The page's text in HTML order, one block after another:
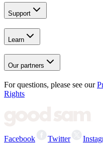
Support
Learn
Our partners
For questions, please see our
Rights
Facebook Twitter